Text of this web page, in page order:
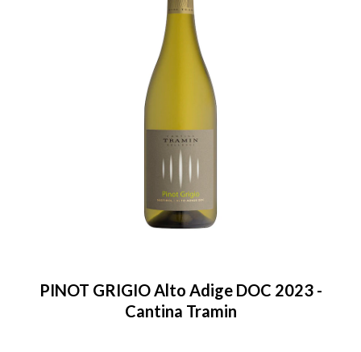
PINOT GRIGIO Alto Adige DOC 2023 -
Cantina Tramin